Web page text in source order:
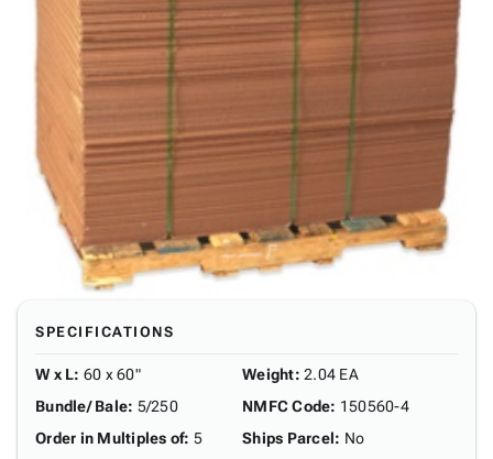
SPECIFICATIONS
W x L: 60 x 60"
Bundle/ Bale: 5/250
Order in Multiples of: 5
Weight: 2.04 EA
NMFC Code: 150560-4
Ships Parcel: No